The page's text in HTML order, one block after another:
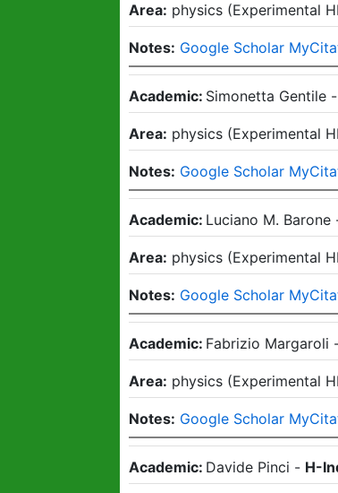
Area: physics (Experimental
Notes: Google Scholar
Academic: Simonetta Gentile -
Area: physics (Experimental
Notes: Google Scholar
Academic: Luciano M. Barone
Area: physics (Experimental
Notes: Google Scholar
Academic: Fabrizio Margaroli
Area: physics (Experimental
Notes: Google Scholar
Academic: Davide Pinci - H-